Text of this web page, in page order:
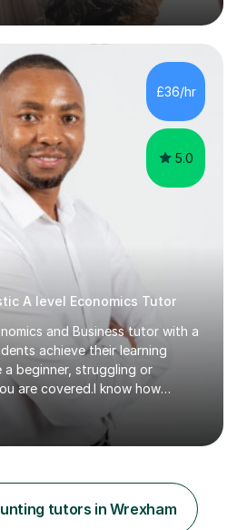
your confidence. I also provide
helpful resources, and
on your progress. Let's
together!I have extensive
at different stages and
and even come to love math
£36/hr
5.0
A level Economics Tutor
and Business tutor with a
achieve their learning
a beginner, struggling or
are covered.I know how
it could be struggling in
so I offer tailored lessons
learning needs. I hold a
with ACCA. I have over
in various roles within
industry as well as top
tutors in Wrexham